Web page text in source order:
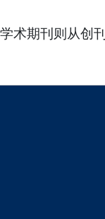
术期刊则从创